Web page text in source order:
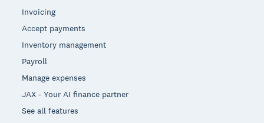
Invoicing
Accept payments
Inventory management
Payroll
Manage expenses
JAX - Your AI finance partner
See all features